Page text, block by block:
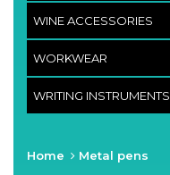
WINE ACCESSORIES
WORKWEAR
WRITING INSTRUMENTS
Home Metal pens